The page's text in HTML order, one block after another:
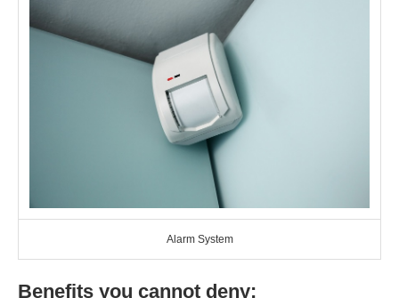
Alarm System
Benefits you cannot deny: